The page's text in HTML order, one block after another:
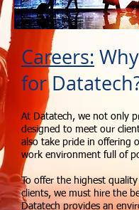
Careers:
for
At Datatech, we not only
designed to meet our
also take pride in offering
work environment full of
To offer the highest
clients, we must hire the
Datatech provides an